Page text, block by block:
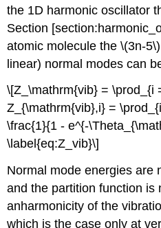
Contributions
to
U,
CV,
and
S
the 1D harmonic oscillator
Section
atomic molecule the \(3n-
linear) normal modes can
\[Z_\mathrm{vib} = \prod_{i
Z_{\mathrm{vib},i} =
\frac{1}{1 - e^{-
\label{eq:Z_vib}\]
Normal mode energies are
and the partition function is
anharmonicity of the
which is the case only at